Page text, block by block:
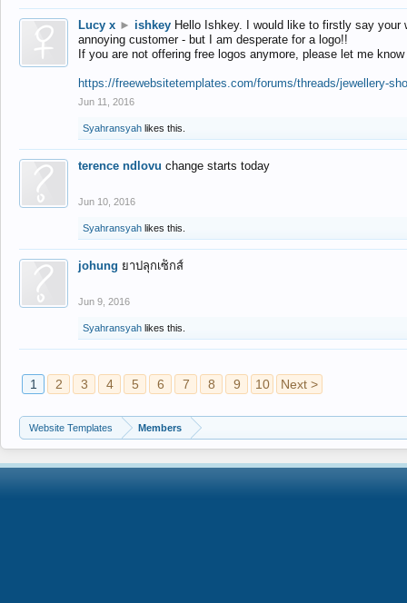
Lucy x ► ishkey Hello Ishkey. I would like to firstly say
annoying customer - but I am desperate for a logo!!
If you are not offering free logos anymore, please let me
https://freewebsitetemplates.com/forums/threads/jewellery-
Jun 11, 2016
Syahransyah likes this.
terence ndlovu change starts today
Jun 10, 2016
Syahransyah likes this.
johung ยาปลุกเซ็กส์
Jun 9, 2016
Syahransyah likes this.
1 2 3 4 5 6 7 8 9 10 Next >
Website Templates Members